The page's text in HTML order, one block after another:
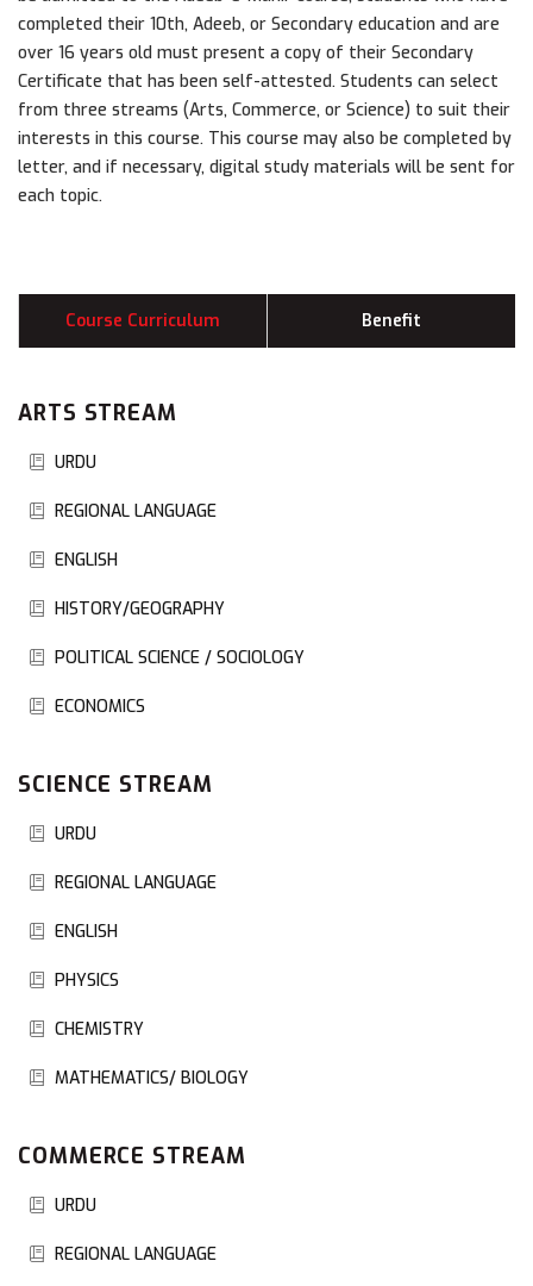
completed their 10th, Adeeb, or Secondary education and are
over 16 years old must present a copy of their Secondary
Certificate that has been self-attested. Students can select
from three streams (Arts, Commerce, or Science) to suit their
interests in this course. This course may also be completed by
letter, and if necessary, digital study materials will be sent for
each topic.
Course Curriculum Benefit
ARTS STREAM
URDU
REGIONAL LANGUAGE
ENGLISH
HISTORY/GEOGRAPHY
POLITICAL SCIENCE / SOCIOLOGY
ECONOMICS
SCIENCE STREAM
URDU
REGIONAL LANGUAGE
ENGLISH
PHYSICS
CHEMISTRY
MATHEMATICS/ BIOLOGY
COMMERCE STREAM
URDU
REGIONAL LANGUAGE